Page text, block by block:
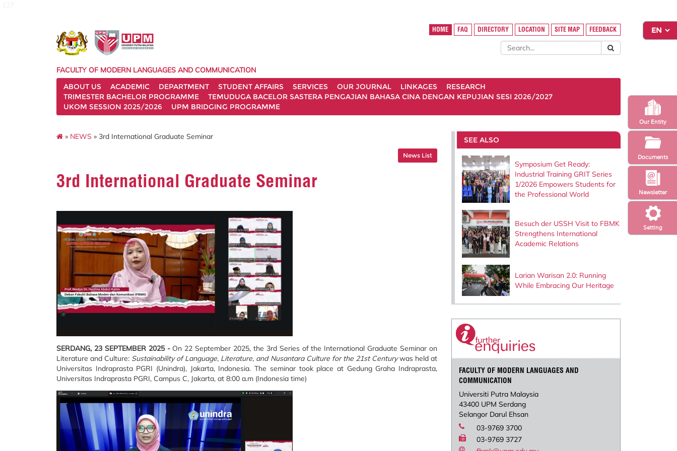
Setting
Newsletter
Our Entity
Documents
HOME FAQ DIRECTORY LOCATION SITE MAP FEEDBACK
FACULTY OF MODERN LANGUAGES AND COMMUNICATION
ABOUT US
ACADEMIC DEPARTMENT STUDENT AFFAIRS SERVICES OUR JOURNAL LINKAGES
RESEARCH
TRIMESTER BACHELOR PROGRAMME
TEMUDUGA BACELOR SASTERA PENGAJIAN BAHASA CINA DENGAN KEPUJIAN SESI 2026/2027
UKOM SESSION 2025/2026
UPM BRIDGING PROGRAMME
» NEWS » 3rd International Graduate Seminar
News List
3rd International Graduate Seminar
SERDANG, 23 SEPTEMBER 2025 -On 22 September 2025, the 3rd Series of the International Graduate Seminar on
Literature and Culture: Sustainability of Language, Literature, and Nusantara Culture for the 21st Centurywas held at
Universitas Indraprasta PGRI (Unindra), Jakarta, Indonesia. The seminar took place at Gedung Graha Indraprasta,
Universitas Indraprasta PGRI, Campus C, Jakarta, at 8:00 a.m (Indonesia time)
SEE ALSO
Symposium Get Ready:
Industrial Training GRIT Series
1/2026 Empowers Students for
the Professional World
Besuch der USSH Visit to FBMK
Strengthens International
Academic Relations
Larian Warisan 2.0: Running
While Embracing Our Heritage
FACULTY OF MODERN LANGUAGES AND
COMMUNICATION
Universiti Putra Malaysia
43400 UPM Serdang
Selangor Darul Ehsan
03-9769 3700
03-9769 3727